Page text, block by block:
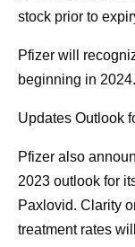
stock prior to
Pfizer will
beginning in 2024.
Updates Outlook
Pfizer also
2023 outlook for
Paxlovid. Clarity
treatment rates